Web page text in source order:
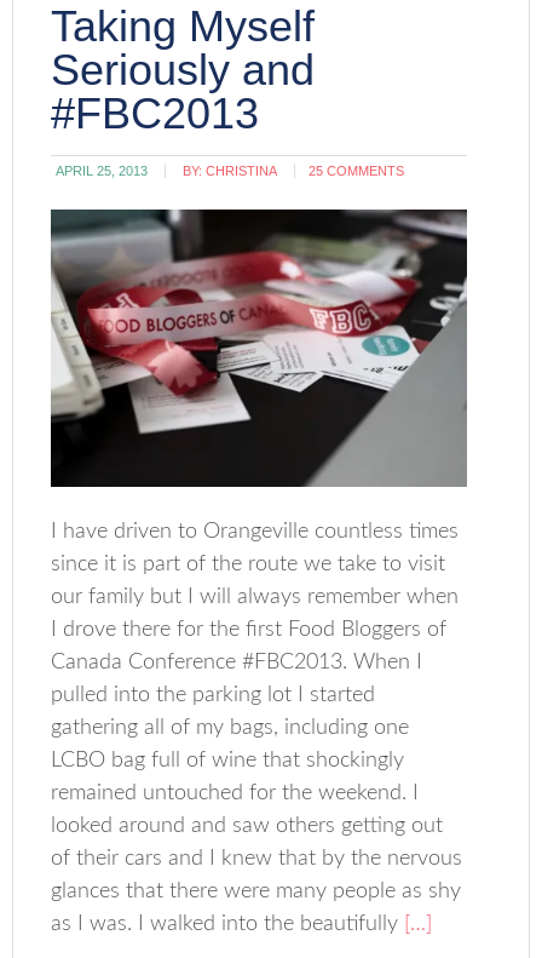
Taking Myself
Seriously and
#FBC2013
APRIL 25, 2013 BY:CHRISTINA 25 COMMENTS
I have driven to Orangeville countless times
since it is part of the route we take to visit
our family but I will always remember when
I drove there for the first Food Bloggers of
Canada Conference #FBC2013. When I
pulled into the parking lot I started
gathering all of my bags, including one
LCBO bag full of wine that shockingly
remained untouched for the weekend. I
looked around and saw others getting out
of their cars and I knew that by the nervous
glances that there were many people as shy
as I was. I walked into the beautifully […]